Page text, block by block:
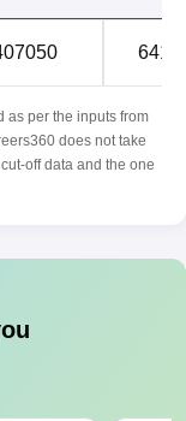
as per the inputs from
does not take
off data and the one